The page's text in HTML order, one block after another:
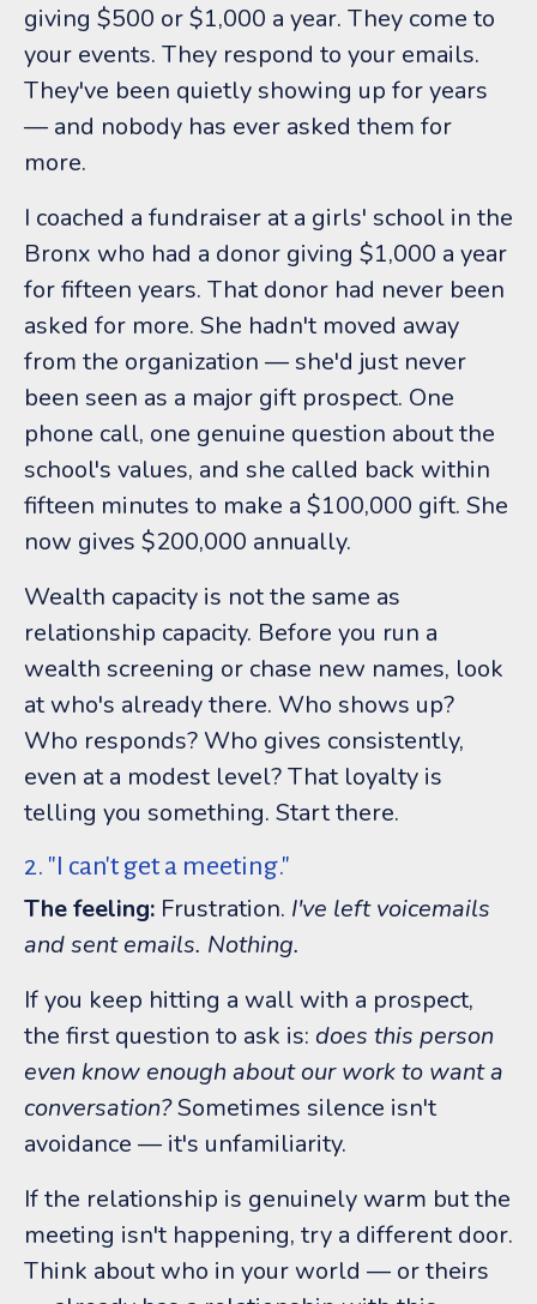
giving $500 or $1,000 a year. They come to
your events. They respond to your emails.
They've been quietly showing up for years
— and nobody has ever asked them for
more.
I coached a fundraiser at a girls' school in the
Bronx who had a donor giving $1,000 a year
for fifteen years. That donor had never been
asked for more. She hadn't moved away
from the organization — she'd just never
been seen as a major gift prospect. One
phone call, one genuine question about the
school's values, and she called back within
fifteen minutes to make a $100,000 gift. She
now gives $200,000 annually.
Wealth capacity is not the same as
relationship capacity. Before you run a
wealth screening or chase new names, look
at who's already there. Who shows up?
Who responds? Who gives consistently,
even at a modest level? That loyalty is
telling you something. Start there.
2. "I can't get a meeting."
The feeling: Frustration. I've left voicemails
and sent emails. Nothing.
If you keep hitting a wall with a prospect,
the first question to ask is: does this person
even know enough about our work to want a
conversation?Sometimes silence isn't
avoidance — it's unfamiliarity.
If the relationship is genuinely warm but the
meeting isn't happening, try a different door.
Think about who in your world — or theirs